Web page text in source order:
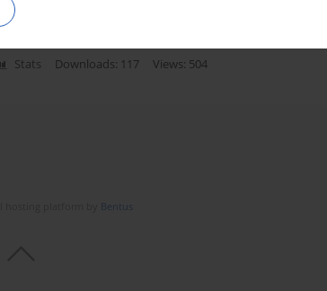
Stats Downloads: 117 Views: 504
Bentus